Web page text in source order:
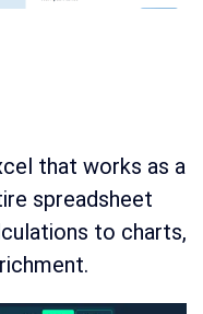
that works as a
spreadsheet
to charts,